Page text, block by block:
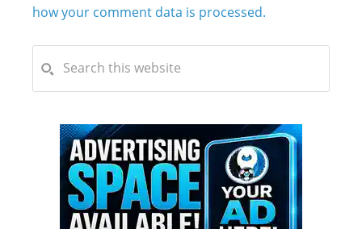
how your comment data is processed.